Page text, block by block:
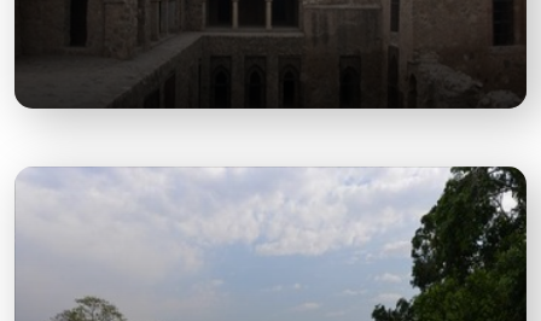
Murthal Dhabas
Iconic roadside eateries famous for authentic
Punjabi food, attracting food lovers and travelers.